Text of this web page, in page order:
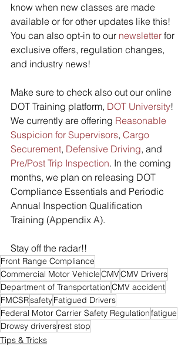
know when new classes are made
available or for other updates like this!
You can also opt-in to our newsletter for
exclusive offers, regulation changes,
and industry news!
Make sure to check also out our online
DOT Training platform, DOT University!
We currently are offering Reasonable
Suspicion for Supervisors, Cargo
Securement, Defensive Driving, and
Pre/Post Trip Inspection. In the coming
months, we plan on releasing DOT
Compliance Essentials and Periodic
Annual Inspection Qualification
Training (Appendix A).
Stay off the radar!!
Front Range Compliance
Commercial Motor VehicleCMVCMV Drivers
Department of TransportationCMV accident
FMCSRsafetyFatigued Drivers
Federal Motor Carrier Safety Regulationfatigue
Drowsy driversrest stop
Tips & Tricks